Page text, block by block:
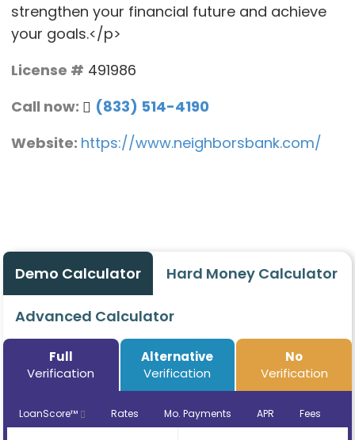
strengthen your financial future and achieve
your goals.</p>
License # 491986
Call now:
(833) 514-4190
Website: https://www.neighborsbank.com/
Demo Calculator Hard Money Calculator
Advanced Calculator
Full
Verification
Alternative
Verification
No
Verification
LoanScore™ Rates Mo. Payments APR Fees